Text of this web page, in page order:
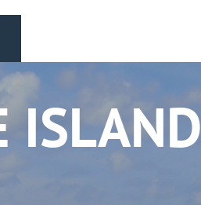
ISLAND